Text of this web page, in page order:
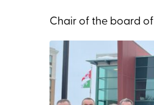
Chair of the board